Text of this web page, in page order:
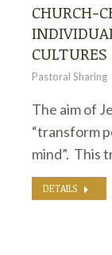
CHURCH-
CULTURES
Pastoral Sharing
The aim of
“transform
mind”. This
DETAILS